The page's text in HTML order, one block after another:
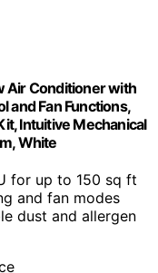
Air Conditioner with
and Fan Functions,
Intuitive Mechanical
White
for up to 150 sq ft
and fan modes
dust and allergen